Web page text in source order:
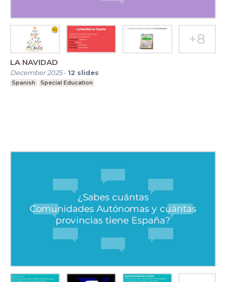
LA NAVIDAD
December 2025- 12 slides
Spanish Special Education